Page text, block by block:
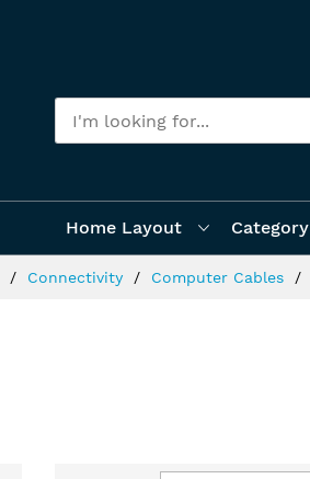
Home Layout Category
Connectivity Computer Cables